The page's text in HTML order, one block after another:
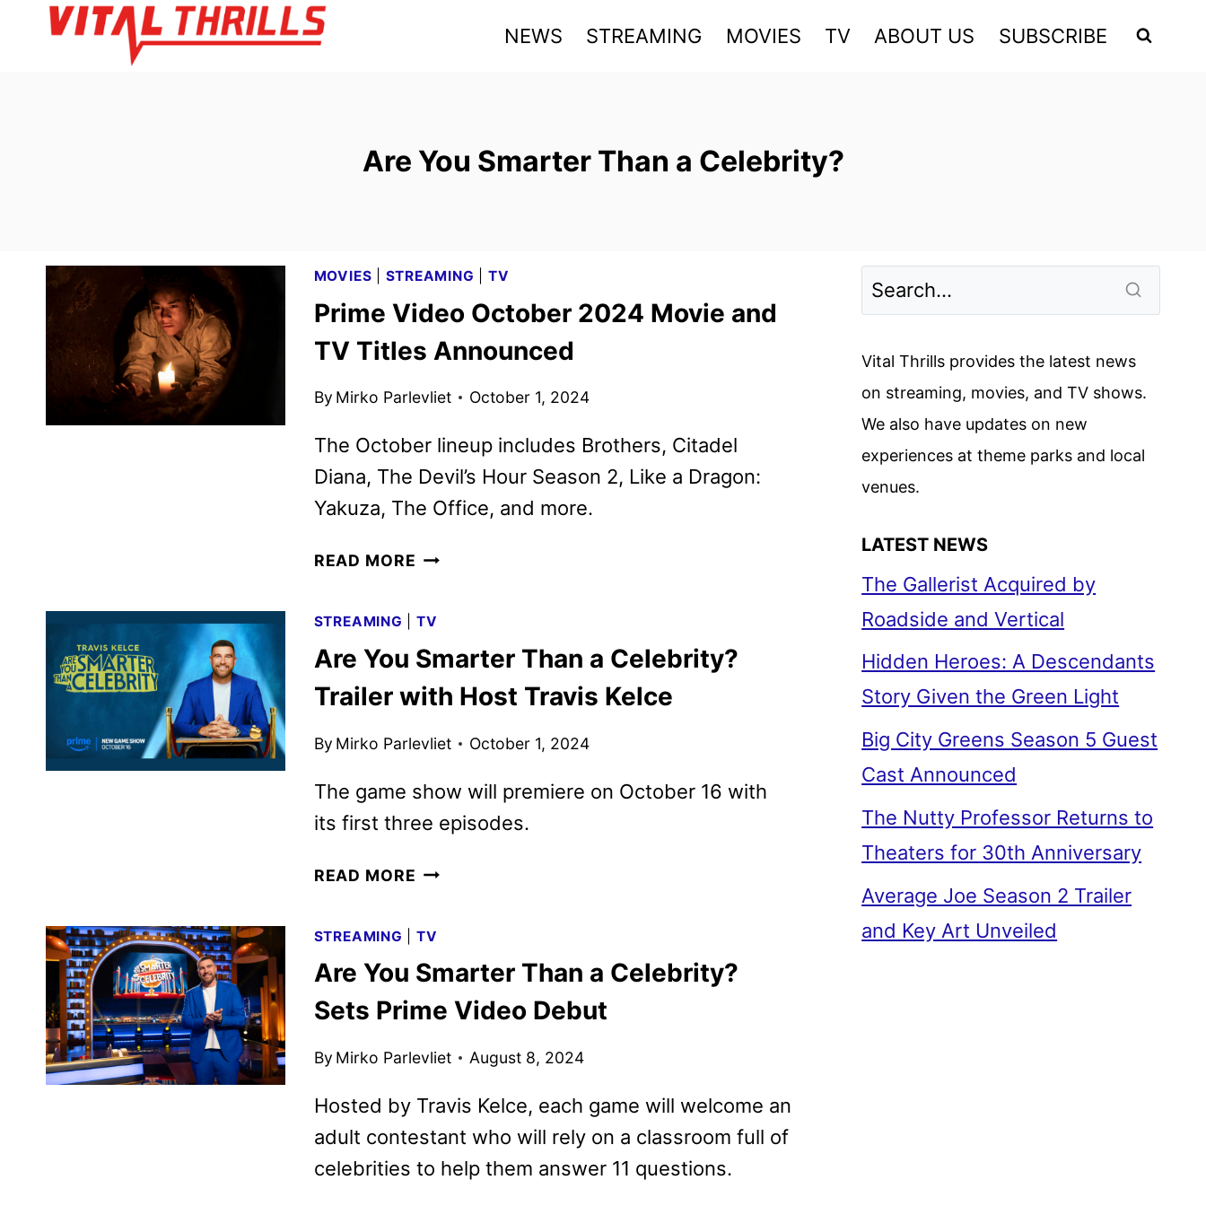
NEWS STREAMING MOVIES TV ABOUT US SUBSCRIBE
Are You Smarter Than a Celebrity?
MOVIES STREAMING TV
Prime Video October 2024 Movie and
TV Titles Announced
By Mirko Parlevliet October 1, 2024
The October lineup includes Brothers, Citadel
Diana, The Devil’s Hour Season 2, Like a Dragon:
Yakuza, The Office, and more.
READ MORE PRIME
2024
MOVIE
AND
TV
ANNOUNCED
STREAMING TV
Are You Smarter Than a Celebrity?
Trailer with Host Travis Kelce
By Mirko Parlevliet October 1, 2024
The game show will premiere on October 16 with
its first three episodes.
READ MORE ARE
THAN
A
CELEBRITY?
TRAILER
HOST
TRAVIS
STREAMING TV
Are You Smarter Than a Celebrity?
Sets Prime Video Debut
By Mirko Parlevliet August 8, 2024
Hosted by Travis Kelce, each game will welcome an
adult contestant who will rely on a classroom full of
celebrities to help them answer 11 questions.
Vital Thrills provides the latest news
on streaming, movies, and TV shows.
We also have updates on new
experiences at theme parks and local
venues.
LATEST NEWS
The Gallerist Acquired by
Roadside and Vertical
Hidden Heroes: A Descendants
Story Given the Green Light
Big City Greens Season 5 Guest
Cast Announced
The Nutty Professor Returns to
Theaters for 30th Anniversary
Average Joe Season 2 Trailer
and Key Art Unveiled